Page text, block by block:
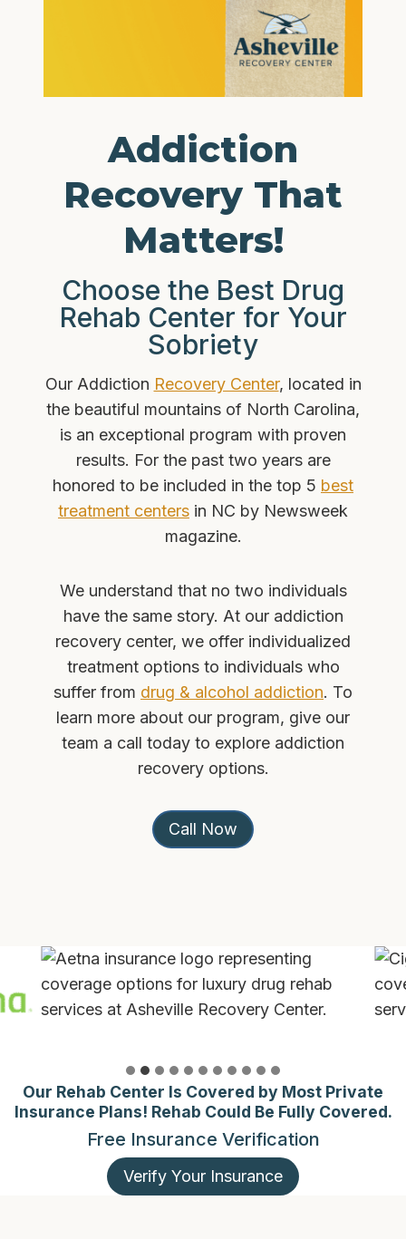
Addiction
Recovery That
Matters!
Choose the Best Drug
Rehab Center for Your
Sobriety
Our Addiction Recovery Center, located in
the beautiful mountains of North Carolina,
is an exceptional program with proven
results. For the past two years are
honored to be included in the top 5 best
treatment centers in NC by Newsweek
magazine.
We understand that no two individuals
have the same story. At our addiction
recovery center, we offer individualized
treatment options to individuals who
suffer from drug & alcohol addiction. To
learn more about our program, give our
team a call today to explore addiction
recovery options.
Call Now
Our Rehab Center Is Covered by Most Private
Insurance Plans! Rehab Could Be Fully Covered.
Free Insurance Verification
Verify Your Insurance